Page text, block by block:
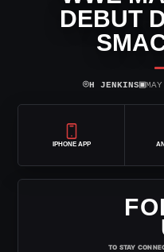
DEBUT
⌾H JENKINS▣
IPHONE APP
TO STAY